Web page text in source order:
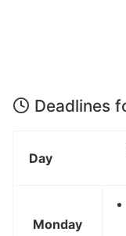
Deadlines
Day
Monday